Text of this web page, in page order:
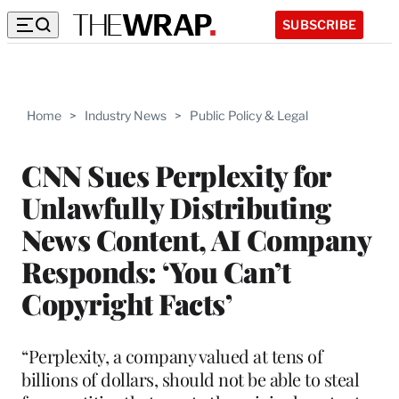
SUBSCRIBE
Home > Industry News > Public Policy & Legal
CNN Sues Perplexity for
Unlawfully Distributing
News Content, AI Company
Responds: ‘You Can’t
Copyright Facts’
“Perplexity, a company valued at tens of
billions of dollars, should not be able to steal